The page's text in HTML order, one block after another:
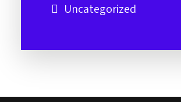
Uncategorized